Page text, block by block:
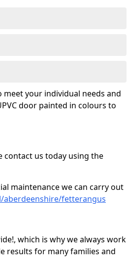
your individual needs and
door painted in colours to
contact us today using the
maintenance we can carry out
fetterangus
which is why we always work
results for many families and